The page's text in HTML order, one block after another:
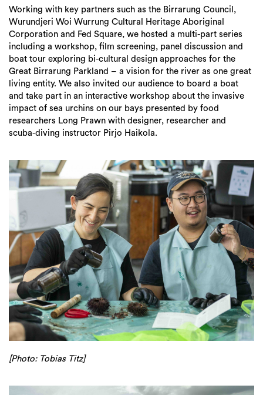
Working with key partners such as the Birrarung Council,
Wurundjeri Woi Wurrung Cultural Heritage Aboriginal
Corporation and Fed Square, we hosted a multi-part series
including a workshop, film screening, panel discussion and
boat tour exploring bi-cultural design approaches for the
Great Birrarung Parkland – a vision for the river as one great
living entity. We also invited our audience to board a boat
and take part in an interactive workshop about the invasive
impact of sea urchins on our bays presented by food
researchers Long Prawn with designer, researcher and
scuba-diving instructor Pirjo Haikola.
[Photo: Tobias Titz]